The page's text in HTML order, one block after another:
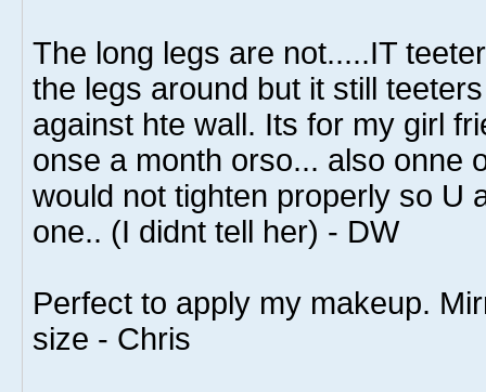
The long legs are not.....IT
the legs around but it still
against hte wall. Its for my girl
onse a month orso... also onne
would not tighten properly so U
one.. (I didnt tell her) - DW
Perfect to apply my makeup.
size - Chris